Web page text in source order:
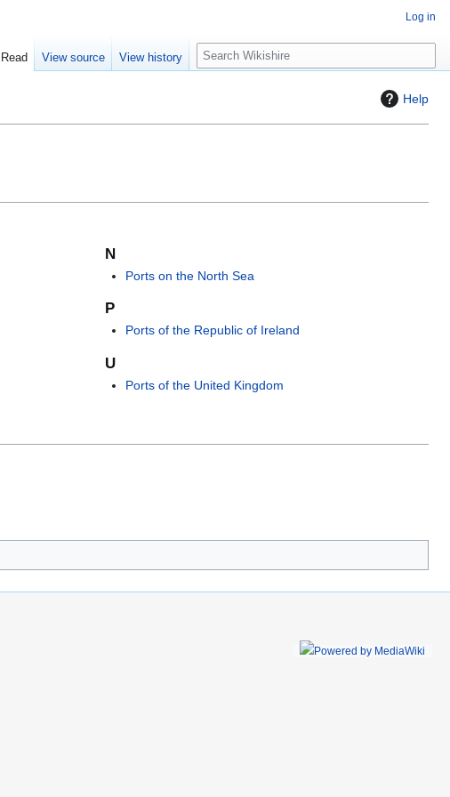
Help
N
Ports on the North Sea
P
Ports of the Republic of Ireland
U
Ports of the United Kingdom
Log in
Read View source View history
S
e
c